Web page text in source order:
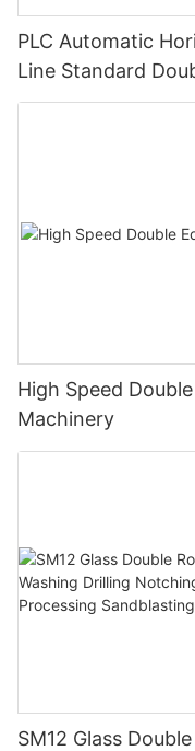
PLC Automatic
Line Standard
Polishing
High Speed
Machinery
SM12 Glass